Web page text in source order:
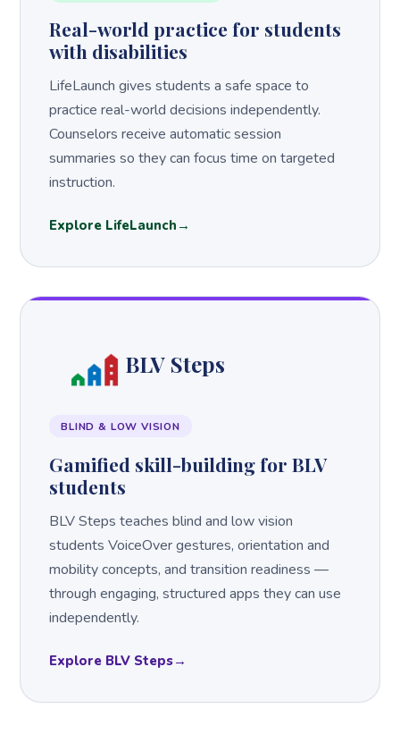
Real-world practice for students
with disabilities
LifeLaunch gives students a safe space to
practice real-world decisions independently.
Counselors receive automatic session
summaries so they can focus time on targeted
instruction.
Explore LifeLaunch
BLV Steps
BLIND & LOW VISION
Gamified skill-building for BLV
students
BLV Steps teaches blind and low vision
students VoiceOver gestures, orientation and
mobility concepts, and transition readiness —
through engaging, structured apps they can use
independently.
Explore BLV Steps